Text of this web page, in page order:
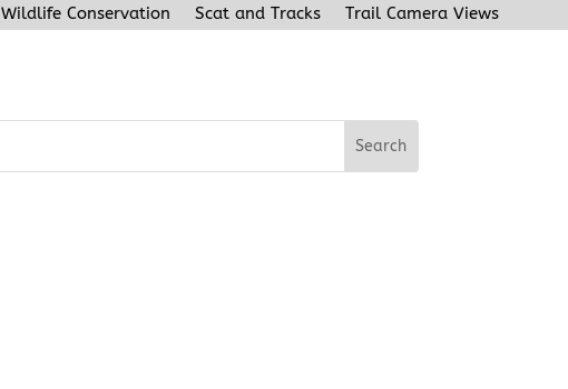
Wildlife Conservation Scat and Tracks Trail Camera Views